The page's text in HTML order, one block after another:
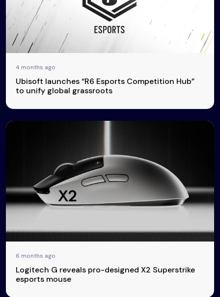
4 months ago
Ubisoft launches “R6 Esports Competition Hub”
to unify global grassroots
6 months ago
Logitech G reveals pro-designed X2 Superstrike
esports mouse